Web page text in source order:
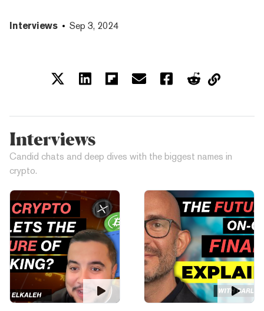
Interviews Sep 3, 2024
Interviews
Candid chats and deep dives with the biggest names in
crypto.